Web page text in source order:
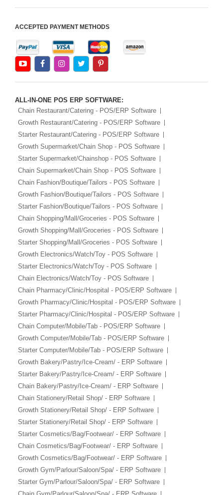
ACCEPTED PAYMENT METHODS
ALL-IN-ONE POS ERP SOFTWARE:
Chain Restaurant/Catering - POS/ERP Software
Growth Restaurant/Catering - POS/ERP Software
Starter Restaurant/Catering - POS/ERP Software
Growth Supermarket/Chain Shop - POS Software
Starter Supermarket/Chainshop - POS Software
Chain Supermarket/Chain Shop - POS Software
Chain Fashion/Boutique/Tailors - POS Software
Growth Fashion/Boutique/Tailors - POS Software
Starter Fashion/Boutique/Tailors - POS Software
Chain Shopping/Mall/Groceries - POS Software
Growth Shopping/Mall/Groceries - POS Software
Starter Shopping/Mall/Groceries - POS Software
Growth Electronics/Watch/Toy - POS Software
Starter Electronics/Watch/Toy - POS Software
Chain Electronics/Watch/Toy - POS Software
Chain Pharmacy/Clinic/Hospital - POS/ERP Software
Growth Pharmacy/Clinic/Hospital - POS/ERP Software
Starter Pharmacy/Clinic/Hospital - POS/ERP Software
Chain Computer/Mobile/Tab - POS/ERP Software
Growth Computer/Mobile/Tab - POS/ERP Software
Starter Computer/Mobile/Tab - POS/ERP Software
Growth Bakery/Pastry/Ice-Cream/ - ERP Software
Starter Bakery/Pastry/Ice-Cream/ - ERP Software
Chain Bakery/Pastry/Ice-Cream/ - ERP Software
Chain Stationery/Retail Shop/ - ERP Software
Growth Stationery/Retail Shop/ - ERP Software
Starter Stationery/Retail Shop/ - ERP Software
Starter Cosmetics/Bag/Footwear/ - ERP Software
Chain Cosmetics/Bag/Footwear/ - ERP Software
Growth Cosmetics/Bag/Footwear/ - ERP Software
Growth Gym/Parlour/Saloon/Spa/ - ERP Software
Starter Gym/Parlour/Saloon/Spa/ - ERP Software